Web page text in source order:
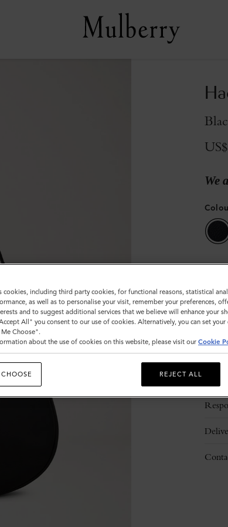
We
cookies, including third party cookies, for functional reasons, statistical
as well as to personalise your visit, remember your preferences,
and to suggest additional services that we believe will enhance your
All" you consent to our use of cookies. Alternatively, you can set your
Choose".
about the use of cookies on this website, please visit our Cookie
REJECT ALL